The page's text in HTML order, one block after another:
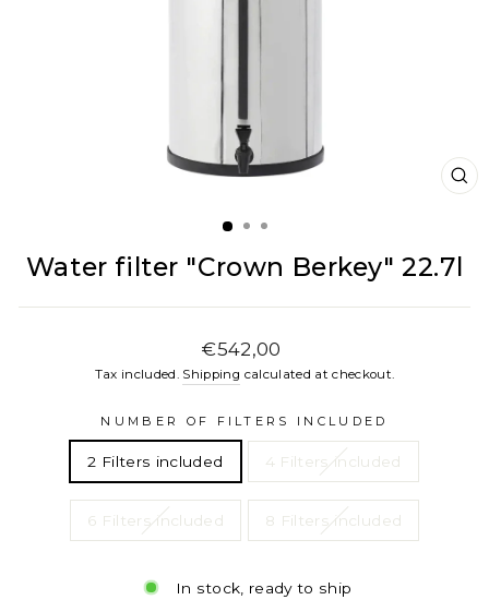
Water filter "Crown Berkey" 22.7l
Regular
price
€542,00
Tax included. Shipping calculated at checkout.
NUMBER OF FILTERS INCLUDED
2 Filters included 4 Filters included
6 Filters included 8 Filters included
In stock, ready to ship